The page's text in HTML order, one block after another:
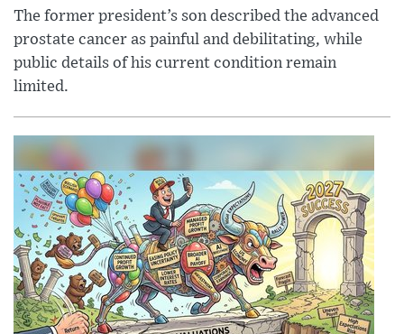
The former president’s son described the advanced
prostate cancer as painful and debilitating, while
public details of his current condition remain
limited.